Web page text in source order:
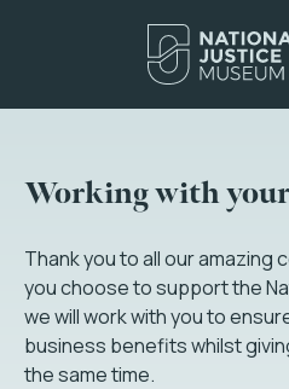
Working with
Thank you to all our
you choose to support the
we will work with you to
business benefits whilst
the same time.